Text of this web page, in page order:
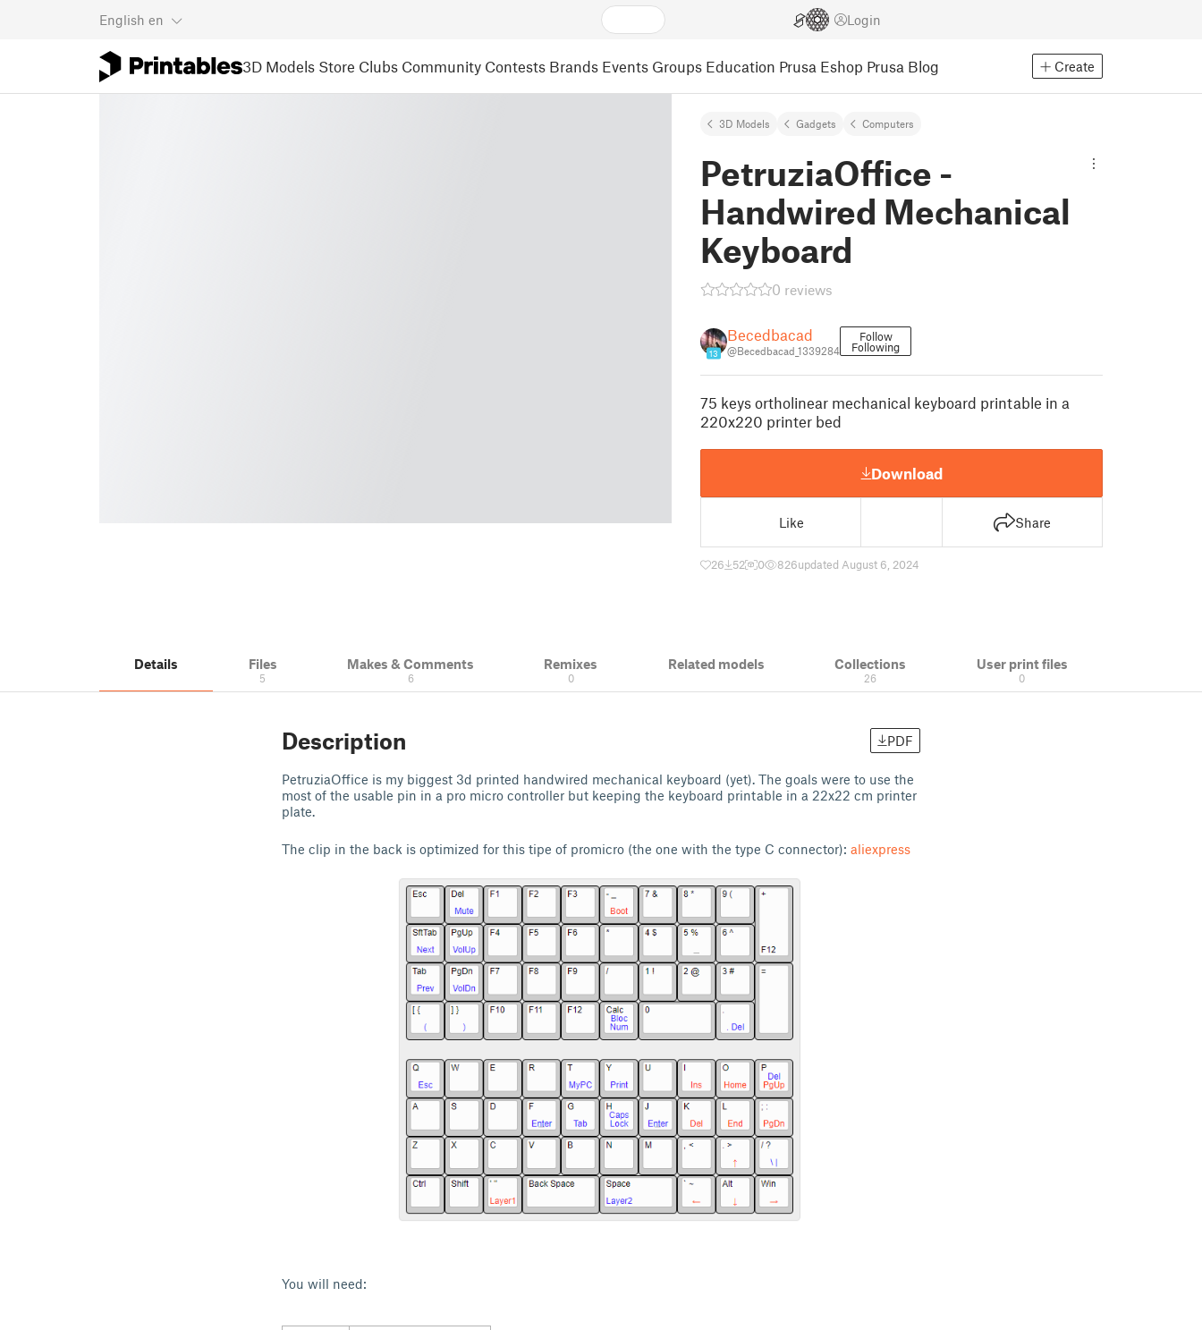
English en Login
3D Models Store Clubs Community Contests Brands Events Groups Education Prusa Eshop Prusa Blog Create
3D Models Gadgets Computers
PetruziaOffice -
Handwired Mechanical
Keyboard
0 reviews
13
Becedbacad
@Becedbacad_1339284
Follow
Following
75 keys ortholinear mechanical keyboard printable in a
220x220 printer bed
Download
Like Share
26 52 0 826updated August 6, 2024
Details Files
5
Makes & Comments
6
Remixes
0
Related models Collections
26
User print files
0
Description PDF
PetruziaOffice is my biggest 3d printed handwired mechanical keyboard (yet). The goals were to use the
most of the usable pin in a pro micro controller but keeping the keyboard printable in a 22x22 cm printer
plate.
The clip in the back is optimized for this tipe of promicro (the one with the type C connector): aliexpress
You will need: